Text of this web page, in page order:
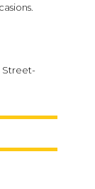
Street-